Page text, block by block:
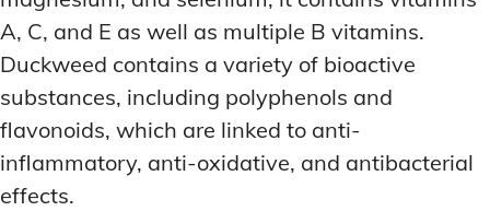
A, C, and E as well as multiple B vitamins.
Duckweed contains a variety of bioactive
substances, including polyphenols and
flavonoids, which are linked to anti-
inflammatory, anti-oxidative, and antibacterial
effects.